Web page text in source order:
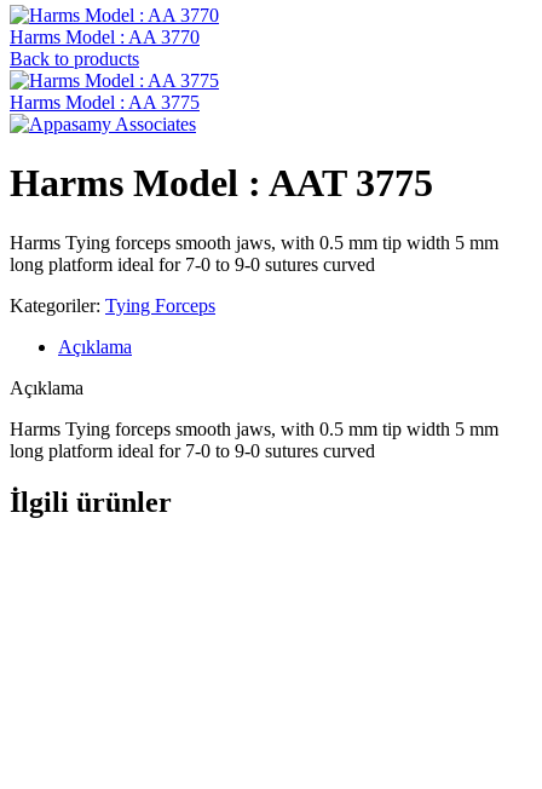
Harms Model : AA 3770
Back to products
Harms Model : AA 3775
Harms Model : AAT 3775
Harms Tying forceps smooth jaws, with 0.5 mm tip width 5 mm
long platform ideal for 7-0 to 9-0 sutures curved
Kategoriler: Tying Forceps
Açıklama
Açıklama
Harms Tying forceps smooth jaws, with 0.5 mm tip width 5 mm
long platform ideal for 7-0 to 9-0 sutures curved
İlgili ürünler